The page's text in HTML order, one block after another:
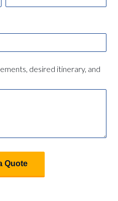
desired itinerary, and